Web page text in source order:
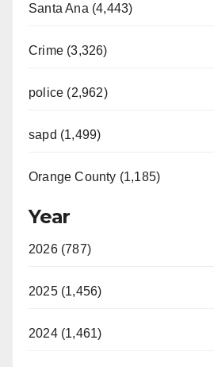
Santa Ana (4,443)
Crime (3,326)
police (2,962)
sapd (1,499)
Orange County (1,185)
Year
2026 (787)
2025 (1,456)
2024 (1,461)